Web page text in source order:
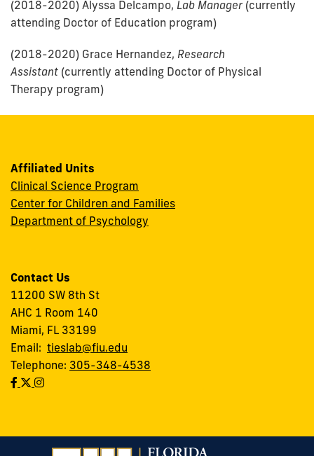
(2018-2020) Alyssa Delcampo, Lab Manager (currently
attending Doctor of Education program)
(2018-2020) Grace Hernandez, Research
Assistant (currently attending Doctor of Physical
Therapy program)
Affiliated Units
Clinical Science Program
Center for Children and Families
Department of Psychology
Contact Us
11200 SW 8th St
AHC 1 Room 140
Miami, FL 33199
Email: tieslab@fiu.edu
Telephone: 305-348-4538